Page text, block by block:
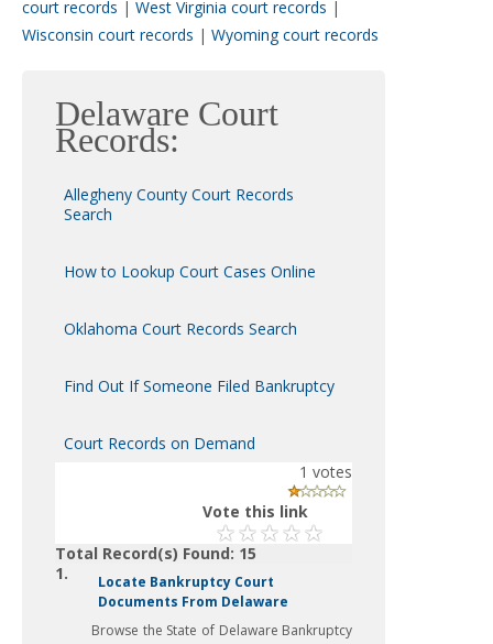
court records | West Virginia court records |
Wisconsin court records | Wyoming court records
Delaware Court
Records:
Allegheny County Court Records
Search
How to Lookup Court Cases Online
Oklahoma Court Records Search
Find Out If Someone Filed Bankruptcy
Court Records on Demand
1 votes
Vote this link
Total Record(s) Found: 15
1.
Locate Bankruptcy Court
Documents From Delaware
Browse the State of Delaware Bankruptcy